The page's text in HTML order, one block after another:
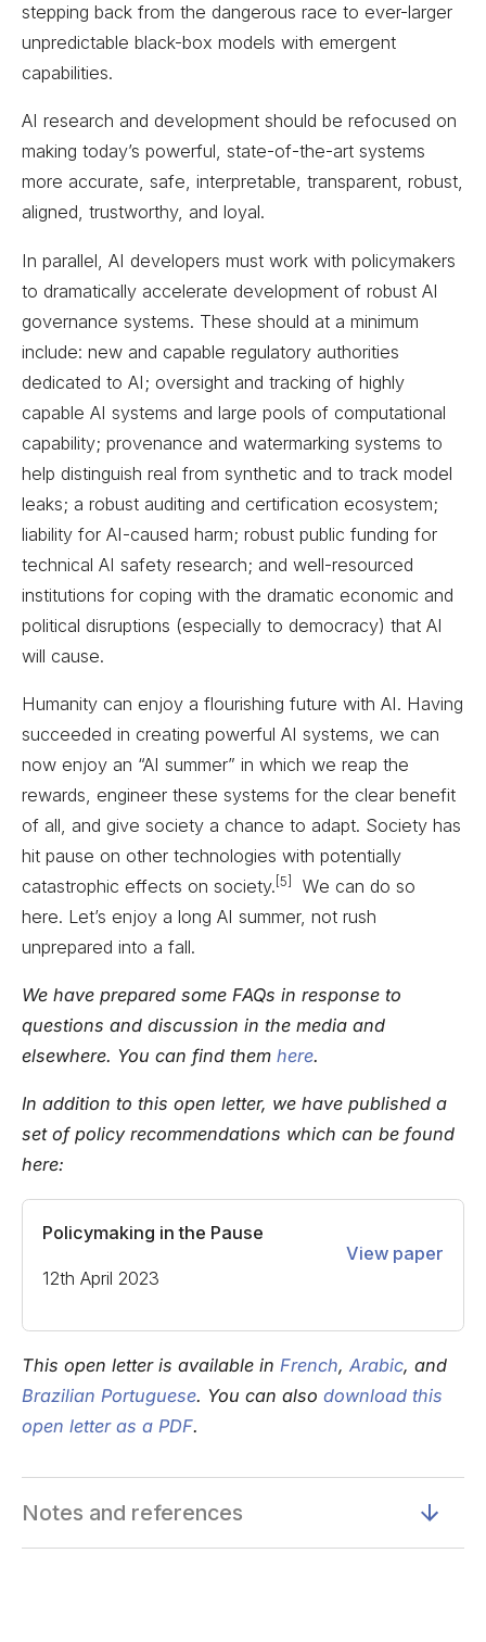
stepping back from the dangerous race to ever-larger
unpredictable black-box models with emergent
capabilities.
AI research and development should be refocused on
making today’s powerful, state-of-the-art systems
more accurate, safe, interpretable, transparent, robust,
aligned, trustworthy, and loyal.
In parallel, AI developers must work with policymakers
to dramatically accelerate development of robust AI
governance systems. These should at a minimum
include: new and capable regulatory authorities
dedicated to AI; oversight and tracking of highly
capable AI systems and large pools of computational
capability; provenance and watermarking systems to
help distinguish real from synthetic and to track model
leaks; a robust auditing and certification ecosystem;
liability for AI-caused harm; robust public funding for
technical AI safety research; and well-resourced
institutions for coping with the dramatic economic and
political disruptions (especially to democracy) that AI
will cause.
Humanity can enjoy a flourishing future with AI. Having
succeeded in creating powerful AI systems, we can
now enjoy an “AI summer” in which we reap the
rewards, engineer these systems for the clear benefit
of all, and give society a chance to adapt. Society has
hit pause on other technologies with potentially
catastrophic effects on society. [5]
We can do so
here. Let’s enjoy a long AI summer, not rush
unprepared into a fall.
We have prepared some FAQs in response to
questions and discussion in the media and
elsewhere. You can find them here.
In addition to this open letter, we have published a
set of policy recommendations which can be found
here:
Policymaking in the Pause
12th April 2023
View paper
This open letter is available in French, Arabic, and
Brazilian Portuguese. You can also download this
open letter as a PDF.
Notes and references